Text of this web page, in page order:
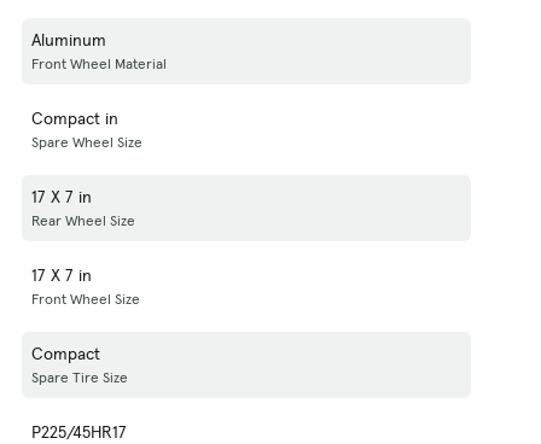
Aluminum
Front Wheel Material
Compact in
Spare Wheel Size
17 X 7 in
Rear Wheel Size
17 X 7 in
Front Wheel Size
Compact
Spare Tire Size
P225/45HR17